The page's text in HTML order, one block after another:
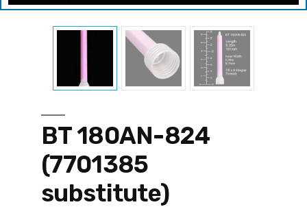
BT 180AN-824
(7701385
substitute)